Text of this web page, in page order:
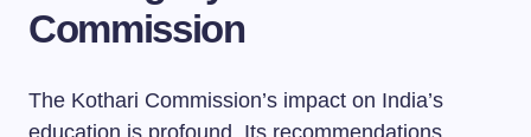
Commission
The Kothari Commission’s impact on India’s
education is profound. Its recommendations